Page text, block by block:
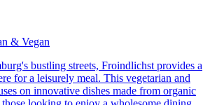
& Vegan
bustling streets, Froindlichst provides a
for a leisurely meal. This vegetarian and
on innovative dishes made from organic